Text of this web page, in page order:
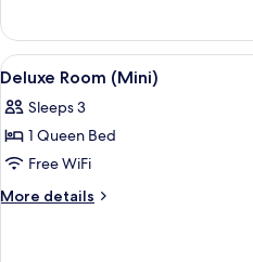
Room,
No
Windows
View
all
photos
for
Deluxe
Room
5
Deluxe Room (Mini)
Sleeps 3
1 Queen Bed
Free WiFi
More details
More